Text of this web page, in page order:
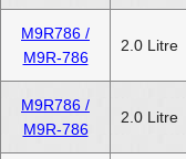
M9R786 /
M9R-786
2.0 Litre
M9R786 /
M9R-786
2.0 Litre